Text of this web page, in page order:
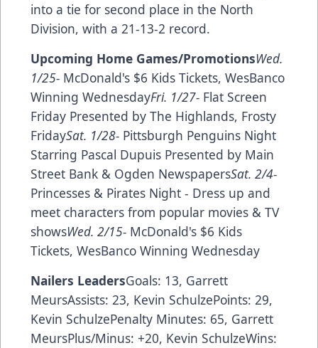
into a tie for second place in the North
Division, with a 21-13-2 record.
Upcoming Home Games/PromotionsWed.
1/25- McDonald's $6 Kids Tickets, WesBanco
Winning WednesdayFri. 1/27- Flat Screen
Friday Presented by The Highlands, Frosty
FridaySat. 1/28- Pittsburgh Penguins Night
Starring Pascal Dupuis Presented by Main
Street Bank & Ogden NewspapersSat. 2/4-
Princesses & Pirates Night - Dress up and
meet characters from popular movies & TV
showsWed. 2/15- McDonald's $6 Kids
Tickets, WesBanco Winning Wednesday
Nailers LeadersGoals: 13, Garrett
MeursAssists: 23, Kevin SchulzePoints: 29,
Kevin SchulzePenalty Minutes: 65, Garrett
MeursPlus/Minus: +20, Kevin SchulzeWins: